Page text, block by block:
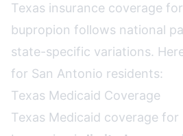
Texas insurance coverage
bupropion follows national
state-specific variations.
for San Antonio residents:
Texas Medicaid Coverage
Texas Medicaid coverage